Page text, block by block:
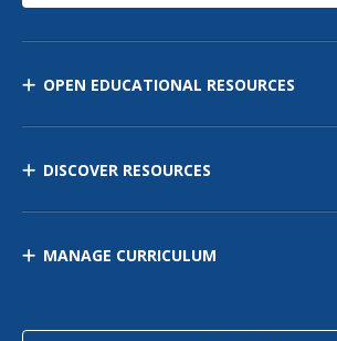
OPEN EDUCATIONAL RESOURCES
DISCOVER RESOURCES
MANAGE CURRICULUM